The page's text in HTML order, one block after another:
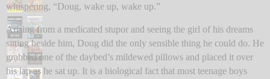
whispering, “Doug, wake up, wake up.”
Arising from a medicated stupor and seeing the girl of his dreams
sitting beside him, Doug did the only sensible thing he could do. He
grabbed one of the daybed’s mildewed pillows and placed it over
his lap as he sat up. It is a biological fact that most teenage boys